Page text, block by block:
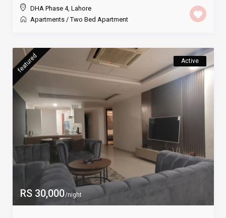
DHA Phase 4, Lahore
Apartments/Two Bed Apartment
RS 30,000/night
featured Active